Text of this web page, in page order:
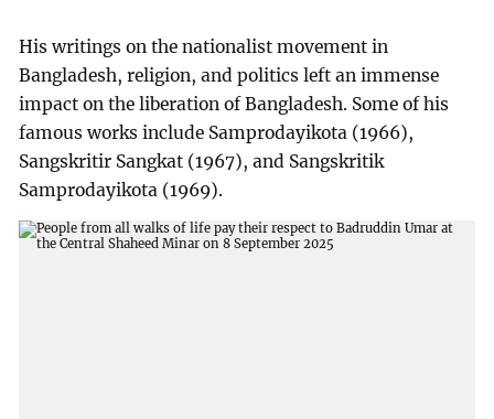
His writings on the nationalist movement in
Bangladesh, religion, and politics left an immense
impact on the liberation of Bangladesh. Some of his
famous works include Samprodayikota (1966),
Sangskritir Sangkat (1967), and Sangskritik
Samprodayikota (1969).